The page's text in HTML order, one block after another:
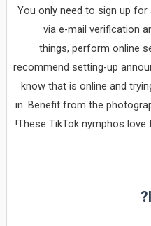
You only need to sign up
via e-mail verification
things, perform online
recommend setting-up
know that is online and
in. Benefit from the
These TikTok nymphos love